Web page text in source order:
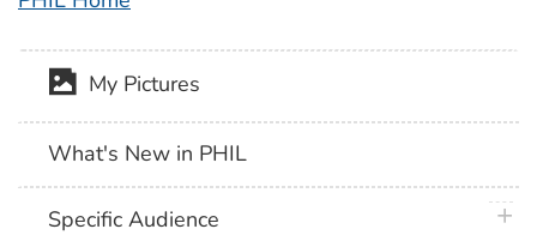
My Pictures
What's New in PHIL
Specific Audience